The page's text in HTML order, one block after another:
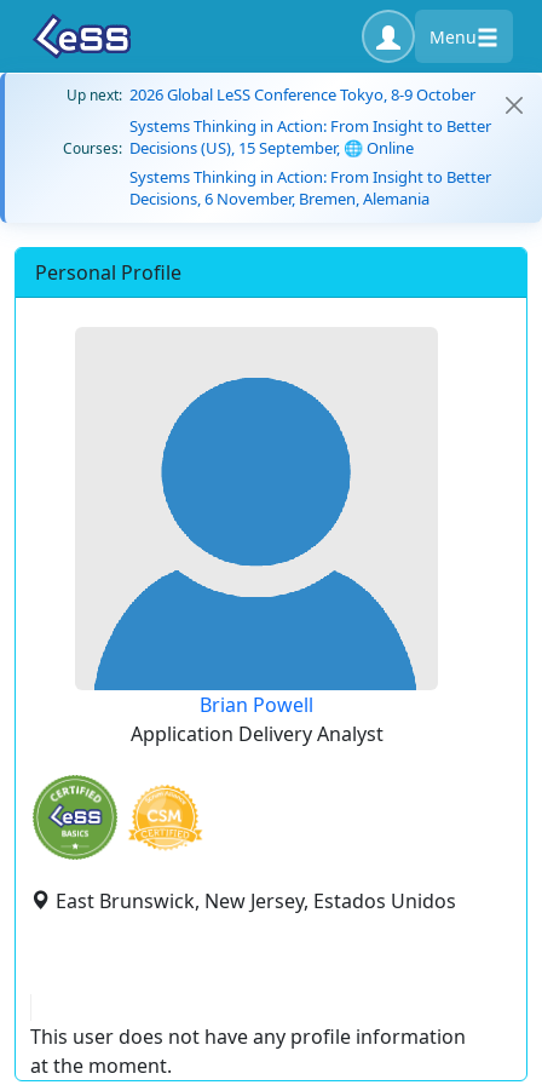
Menu
Up next: 2026 Global LeSS Conference Tokyo, 8-9 October
Courses:
Systems Thinking in Action: From Insight to Better
Decisions (US), 15 September, 🌐 Online
Systems Thinking in Action: From Insight to Better
Decisions, 6 November, Bremen, Alemania
Personal Profile
Brian Powell
Application Delivery Analyst
East Brunswick, New Jersey, Estados Unidos
This user does not have any profile information
at the moment.